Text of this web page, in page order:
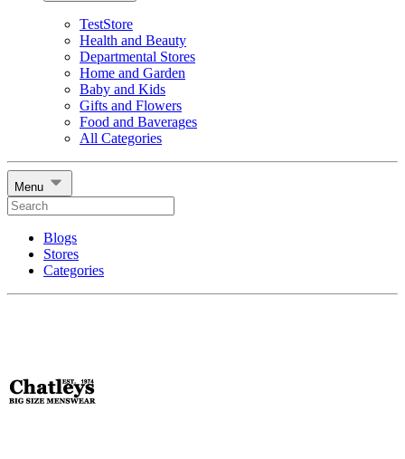
TestStore
Health and Beauty
Departmental Stores
Home and Garden
Baby and Kids
Gifts and Flowers
Food and Baverages
All Categories
Menu
Blogs
Stores
Categories